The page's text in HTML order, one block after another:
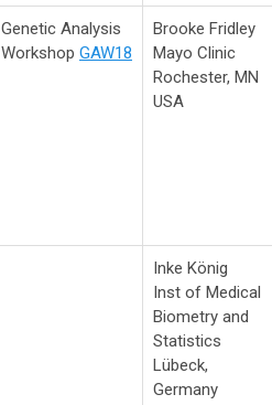
Genetic Analysis
Workshop GAW18
Brooke Fridley
Mayo Clinic
Rochester, MN
USA
Inke König
Inst of Medical
Biometry and
Statistics
Lübeck,
Germany